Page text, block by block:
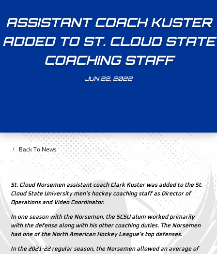
ASSISTANT COACH KUSTER
ADDED TO ST. CLOUD STATE
COACHING STAFF
JUN 22, 2022
Back To News
St. Cloud Norsemen assistant coach Clark Kuster was added to the St.
Cloud State University men’s hockey coaching staff as Director of
Operations and Video Coordinator.
In one season with the Norsemen, the SCSU alum worked primarily
with the defense along with his other coaching duties. The Norsemen
had one of the North American Hockey League’s top defenses.
In the 2021-22 regular season, the Norsemen allowed an average of